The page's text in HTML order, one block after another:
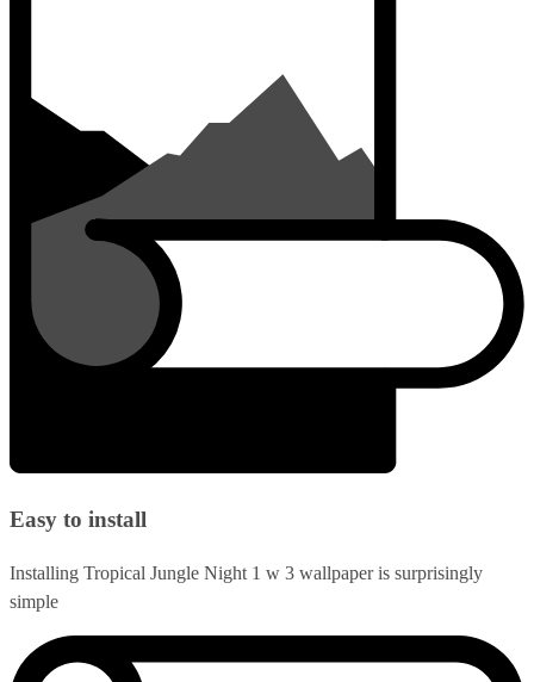
Easy to install
Installing Tropical Jungle Night 1 w 3 wallpaper is surprisingly
simple